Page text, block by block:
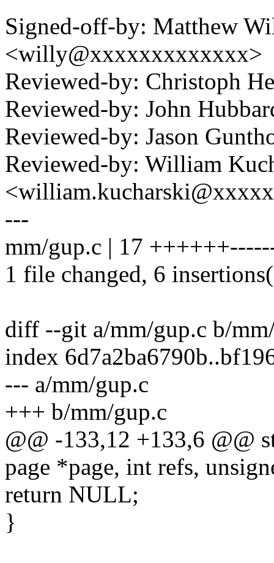
Signed-off-by: Matthew
<willy@xxxxxxxxxxxxx>
Reviewed-by: Christoph
Reviewed-by: John
Reviewed-by: Jason
Reviewed-by: William
---
mm/gup.c | 17
1 file changed, 6
diff --git a/mm/gup.c b/
index
--- a/mm/gup.c
+++ b/mm/gup.c
@@ -133,12 +133,6 @@
page *page, int refs,
return NULL;
}